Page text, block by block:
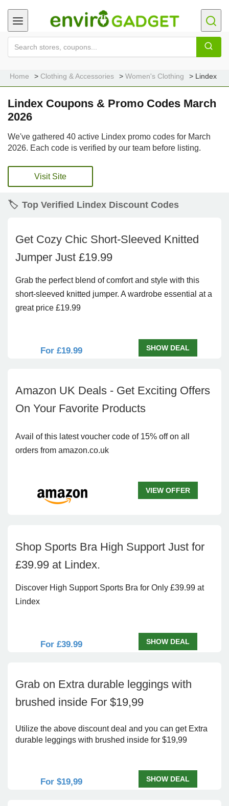
Home Clothing & Accessories Women's Clothing Lindex
Lindex Coupons & Promo Codes March
2026
We've gathered 40 active Lindex promo codes for March
2026. Each code is verified by our team before listing.
Visit Site
🏷️ Top Verified Lindex Discount Codes
Get Cozy Chic Short-Sleeved Knitted
Jumper Just £19.99
Grab the perfect blend of comfort and style with this
short-sleeved knitted jumper. A wardrobe essential at a
great price £19.99
For £19.99 SHOW DEAL
Amazon UK Deals - Get Exciting Offers
On Your Favorite Products
Avail of this latest voucher code of 15% off on all
orders from amazon.co.uk
VIEW OFFER
Shop Sports Bra High Support Just for
£39.99 at Lindex.
Discover High Support Sports Bra for Only £39.99 at
Lindex
For £39.99 SHOW DEAL
Grab on Extra durable leggings with
brushed inside For $19,99
Utilize the above discount deal and you can get Extra
durable leggings with brushed inside for $19,99
For $19,99 SHOW DEAL